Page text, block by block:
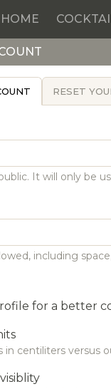
HOME
RESET
It will only be
including
for a better
in centiliters versus